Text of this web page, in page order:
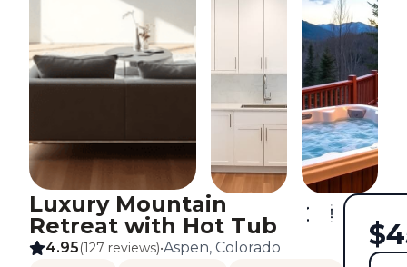
Luxury Mountain
Retreat with Hot Tub
4.95(127 reviews)•Aspen, Colorado